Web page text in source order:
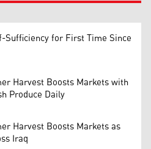
Sufficiency for First Time Since
Harvest Boosts Markets with
Produce Daily
Harvest Boosts Markets as
Iraq